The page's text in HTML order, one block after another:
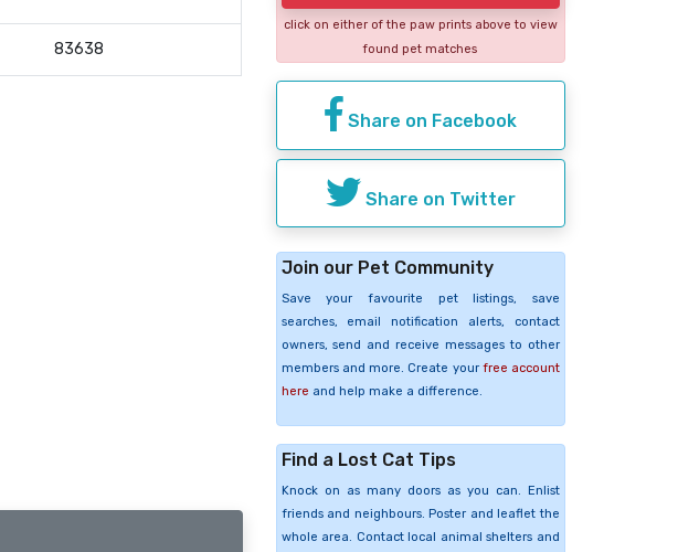
83638
click on either of the paw prints above to view
found pet matches
Share on Facebook
Share on Twitter
Join our Pet Community
Save your favourite pet listings, save
searches, email notification alerts, contact
owners, send and receive messages to other
members and more. Create your free account
here and help make a difference.
Find a Lost Cat Tips
Knock on as many doors as you can. Enlist
friends and neighbours. Poster and leaflet the
whole area. Contact local animal shelters and